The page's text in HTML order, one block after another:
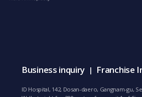
Business inquiry | Franchise
ID Hospital, 142, Dosan-daero, Gangnam-gu,